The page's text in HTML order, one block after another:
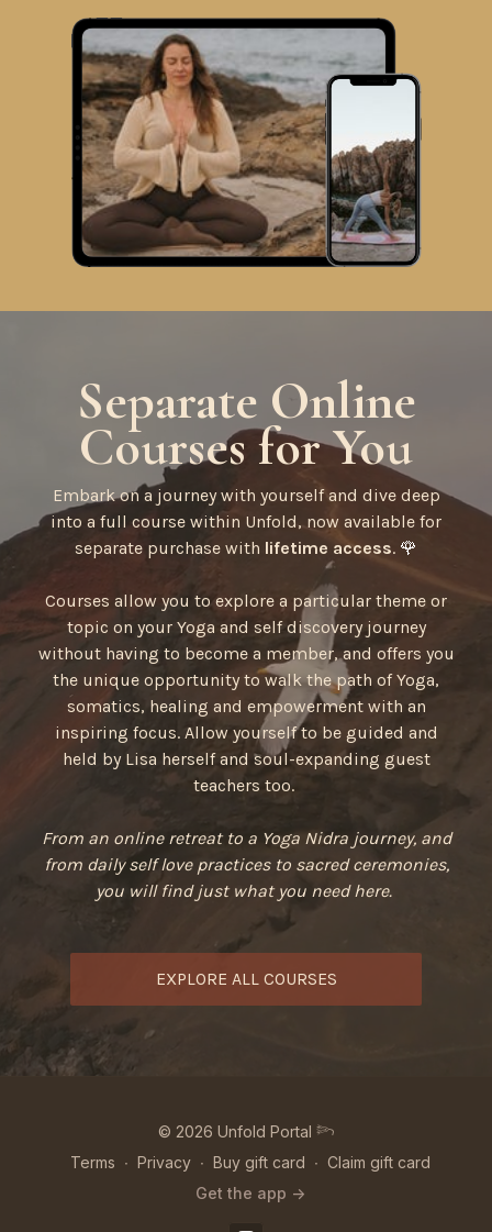
Separate Online
Courses for You
Embark on a journey with yourself and dive deep
into a full course within Unfold, now available for
separate purchase with lifetime access. 🌹
Courses allow you to explore a particular theme or
topic on your Yoga and self discovery journey
without having to become a member, and offers you
the unique opportunity to walk the path of Yoga,
somatics, healing and empowerment with an
inspiring focus. Allow yourself to be guided and
held by Lisa herself and soul-expanding guest
teachers too.
From an online retreat to a Yoga Nidra journey, and
from daily self love practices to sacred ceremonies,
you will find just what you need here.
EXPLORE ALL COURSES
© 2026 Unfold Portal 𓆸
Terms ∙ Privacy ∙ Buy gift card ∙ Claim gift card
Get the app ->